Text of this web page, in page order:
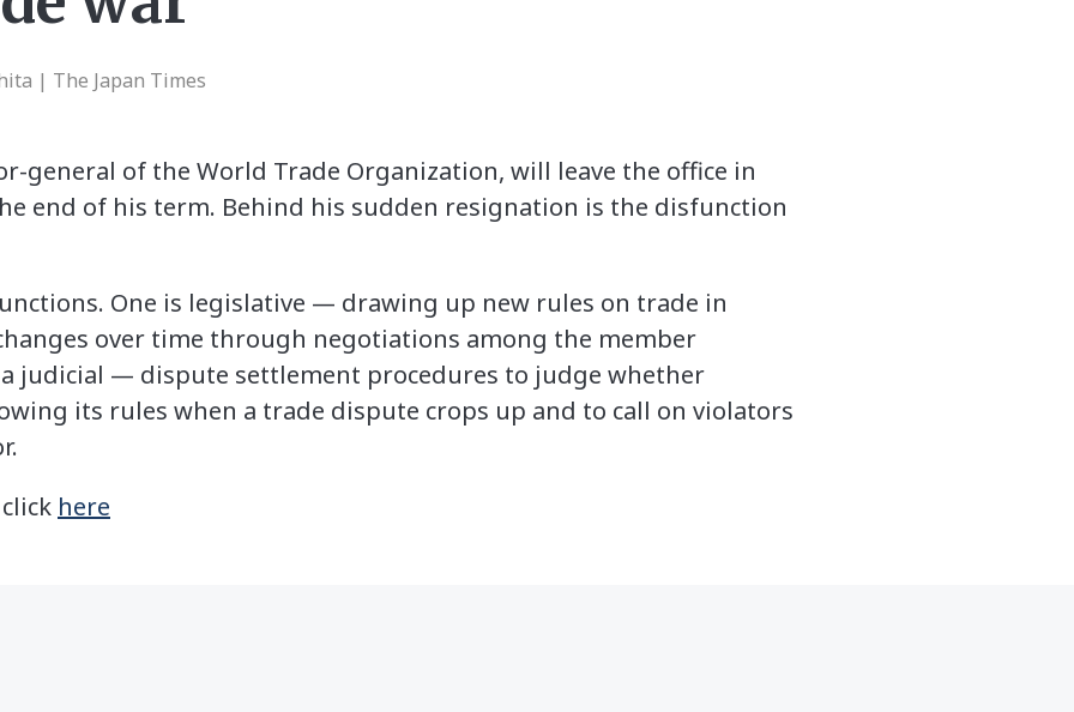
| The Japan Times
general of the World Trade Organization, will leave the office in
end of his term. Behind his sudden resignation is the disfunction
One is legislative — drawing up new rules on trade in
over time through negotiations among the member
judicial — dispute settlement procedures to judge whether
its rules when a trade dispute crops up and to call on violators
here